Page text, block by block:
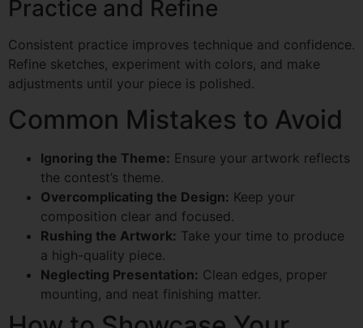
Practice and Refine
Consistent practice improves technique and confidence.
Refine sketches, experiment with colors, and make
adjustments until your piece is polished.
Common Mistakes to Avoid
Ignoring the Theme: Ensure your artwork reflects
the contest’s theme.
Overcomplicating the Design: Keep your
composition clear and focused.
Rushing the Artwork: Take your time to produce
a high-quality piece.
Neglecting Presentation: Clean edges, proper
mounting, and neat finishing matter.